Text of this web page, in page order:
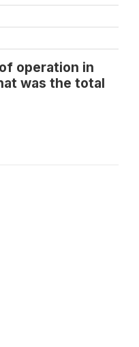
operation in
was the total